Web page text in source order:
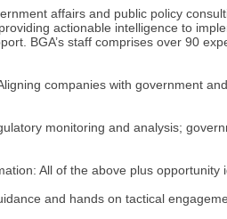
affairs and public policy
actionable intelligence to
BGA’s staff comprises over 90
companies with government
monitoring and analysis;
All of the above plus opportunity
and hands on tactical